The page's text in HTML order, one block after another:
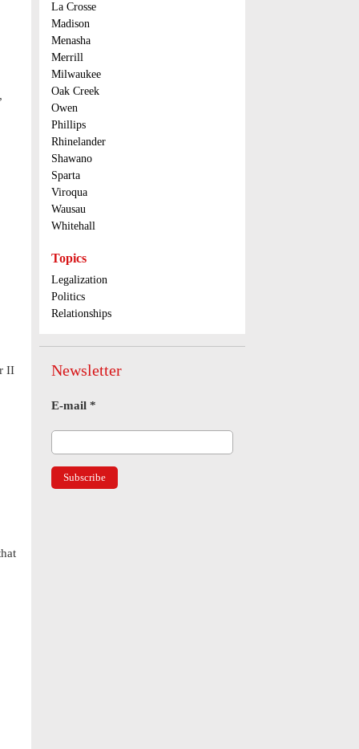
II
La Crosse
Madison
Menasha
Merrill
Milwaukee
Oak Creek
Owen
Phillips
Rhinelander
Shawano
Sparta
Viroqua
Wausau
Whitehall
Topics
Legalization
Politics
Relationships
Newsletter
E-mail *